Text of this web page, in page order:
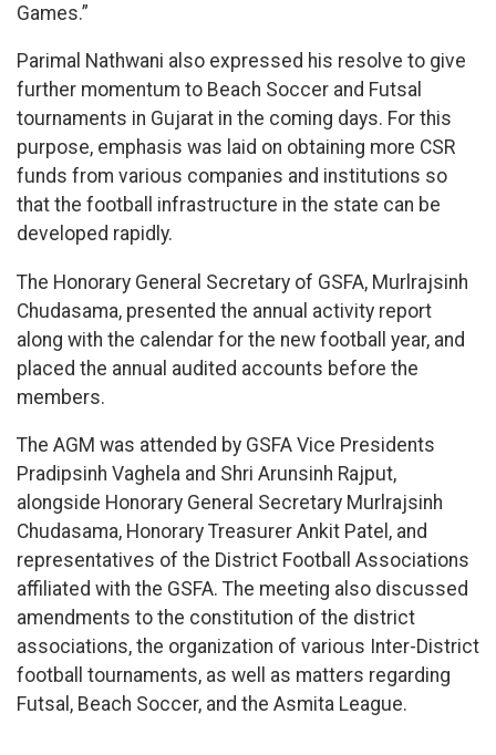
Games.”
Parimal Nathwani also expressed his resolve to give
further momentum to Beach Soccer and Futsal
tournaments in Gujarat in the coming days. For this
purpose, emphasis was laid on obtaining more CSR
funds from various companies and institutions so
that the football infrastructure in the state can be
developed rapidly.
The Honorary General Secretary of GSFA, Murlrajsinh
Chudasama, presented the annual activity report
along with the calendar for the new football year, and
placed the annual audited accounts before the
members.
The AGM was attended by GSFA Vice Presidents
Pradipsinh Vaghela and Shri Arunsinh Rajput,
alongside Honorary General Secretary Murlrajsinh
Chudasama, Honorary Treasurer Ankit Patel, and
representatives of the District Football Associations
affiliated with the GSFA. The meeting also discussed
amendments to the constitution of the district
associations, the organization of various Inter-District
football tournaments, as well as matters regarding
Futsal, Beach Soccer, and the Asmita League.